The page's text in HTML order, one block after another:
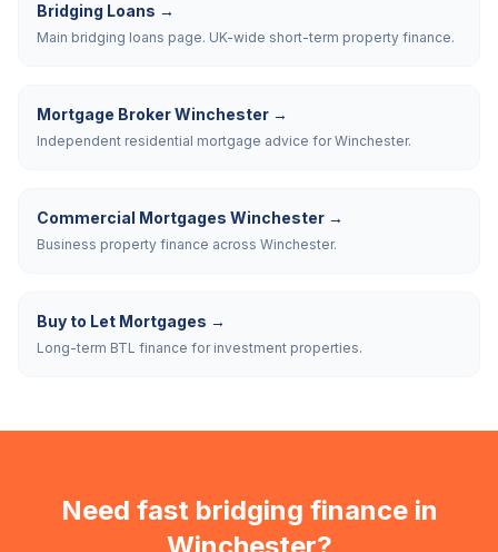
Bridging Loans →
Main bridging loans page. UK-wide short-term property finance.
Mortgage Broker Winchester →
Independent residential mortgage advice for Winchester.
Commercial Mortgages Winchester →
Business property finance across Winchester.
Buy to Let Mortgages →
Long-term BTL finance for investment properties.
Need fast bridging finance in